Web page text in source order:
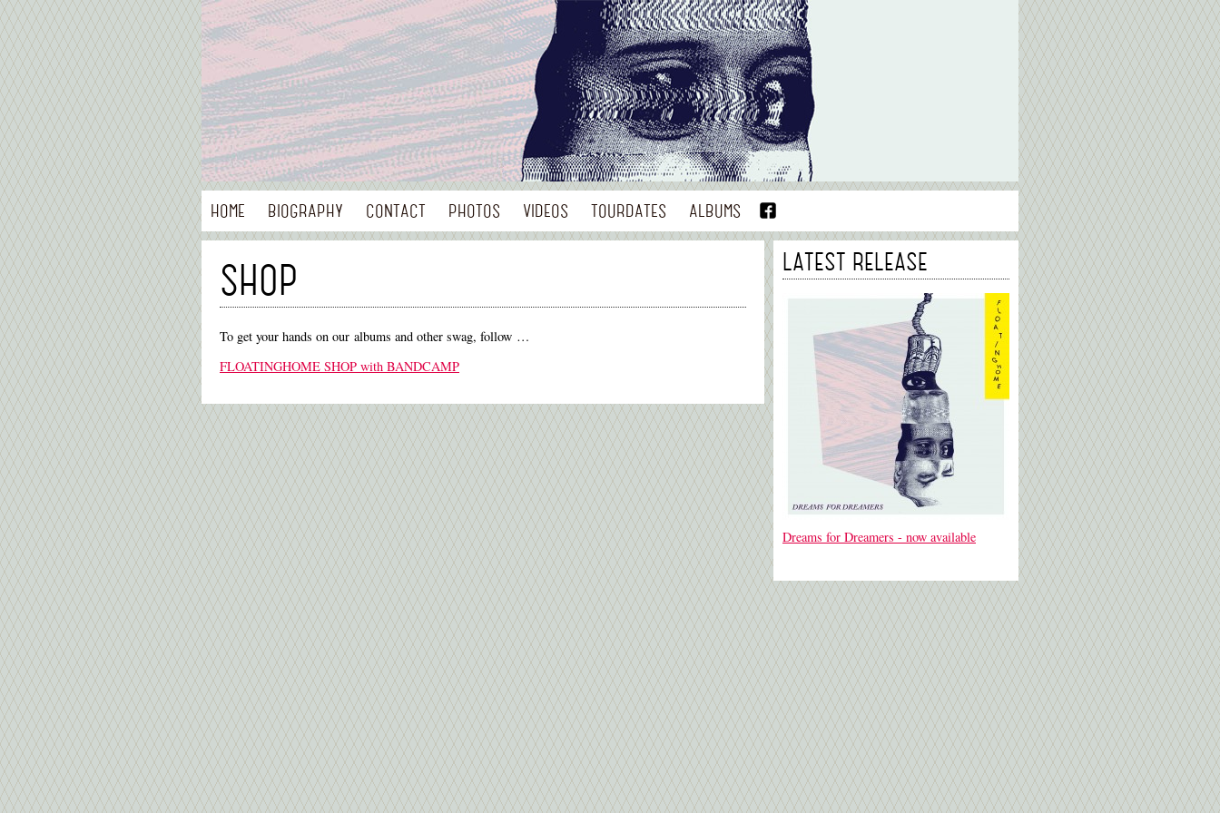
HOME BIOGRAPHY CONTACT PHOTOS VIDEOS TOURDATES ALBUMS
SHOP
To get your hands on our albums and other swag, follow …
FLOATINGHOME SHOP with BANDCAMP
LATEST RELEASE
Dreams for Dreamers - now available